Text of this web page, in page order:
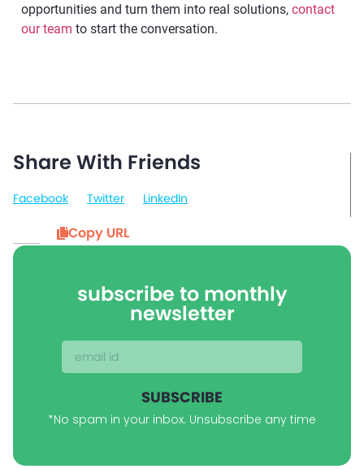
opportunities and turn them into real solutions, contact
our team to start the conversation.
Share With Friends
Facebook Twitter LinkedIn
Copy URL
subscribe to monthly
newsletter
SUBSCRIBE
*No spam in your inbox. Unsubscribe any time